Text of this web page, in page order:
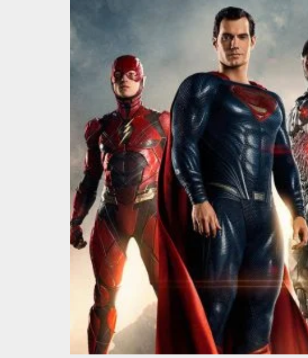
We Tear Down a
A Retrospective
On the funny
In the wake of
Modern Star
We Tear Down a